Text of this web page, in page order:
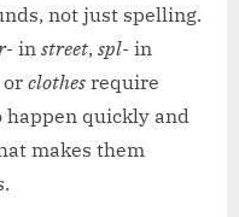
not just spelling.
in street, spl- in
or clothes require
happen quickly and
makes them